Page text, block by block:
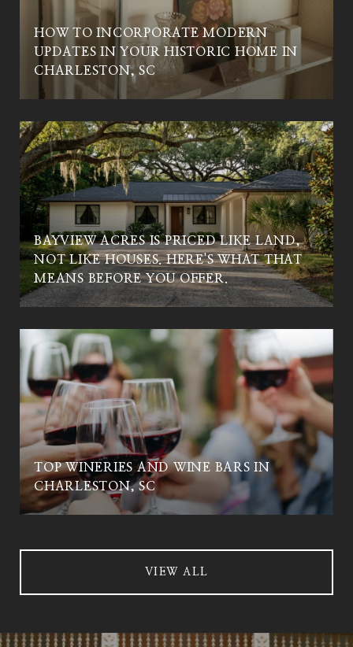
HOW TO INCORPORATE MODERN
UPDATES IN YOUR HISTORIC HOME IN
CHARLESTON, SC
BAYVIEW ACRES IS PRICED LIKE LAND,
NOT LIKE HOUSES. HERE'S WHAT THAT
MEANS BEFORE YOU OFFER.
TOP WINERIES AND WINE BARS IN
CHARLESTON, SC
VIEW ALL